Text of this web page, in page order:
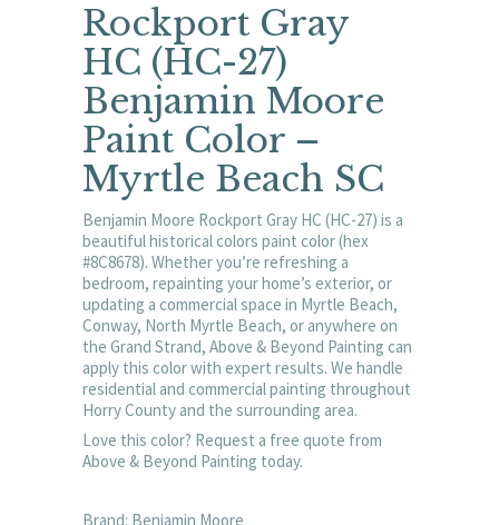
Rockport Gray
HC (HC-27)
Benjamin Moore
Paint Color –
Myrtle Beach SC
Benjamin Moore Rockport Gray HC (HC-27) is a
beautiful historical colors paint color (hex
#8C8678). Whether you’re refreshing a
bedroom, repainting your home’s exterior, or
updating a commercial space in Myrtle Beach,
Conway, North Myrtle Beach, or anywhere on
the Grand Strand, Above & Beyond Painting can
apply this color with expert results. We handle
residential and commercial painting throughout
Horry County and the surrounding area.
Love this color? Request a free quote from
Above & Beyond Painting today.
Brand: Benjamin Moore